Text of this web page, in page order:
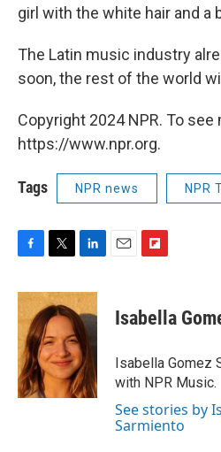
girl with the white hair and a
The Latin music industry
soon, the rest of the world
Copyright 2024 NPR. To see
https://www.npr.org.
Tags NPR news NPR
c
e
b
o
o
k
i
t
t
e
r
n
k
e
d
I
n
p
b
a
r
d
Isabella
Isabella Gomez
with NPR Music.
See stories by
Sarmiento